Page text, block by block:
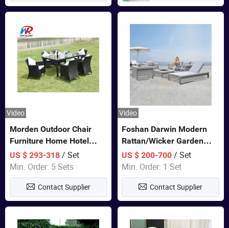
Video
Morden Outdoor Chair
Furniture Home Hotel
Restaurant Patio Garden
Sets Dining Table Outdoor
Modular Black Sofa
US $ 293-318/ Set
Min. Order: 5 Sets
Contact Supplier
Video
Foshan Darwin Modern
Rattan/Wicker Garden
Customize Lounge Set
Wholesale Patio Outdoor
Sofa Furniture
US $ 200-700 / Set
Min. Order: 1 Set
Contact Supplier